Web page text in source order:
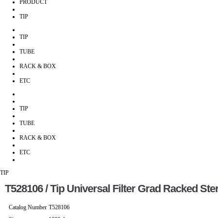
PRODUCT
TIP
TIP
TUBE
RACK & BOX
ETC
TIP
TUBE
RACK & BOX
ETC
TIP
T528106 / Tip Universal Filter Grad Racked
Catalog Number T528106